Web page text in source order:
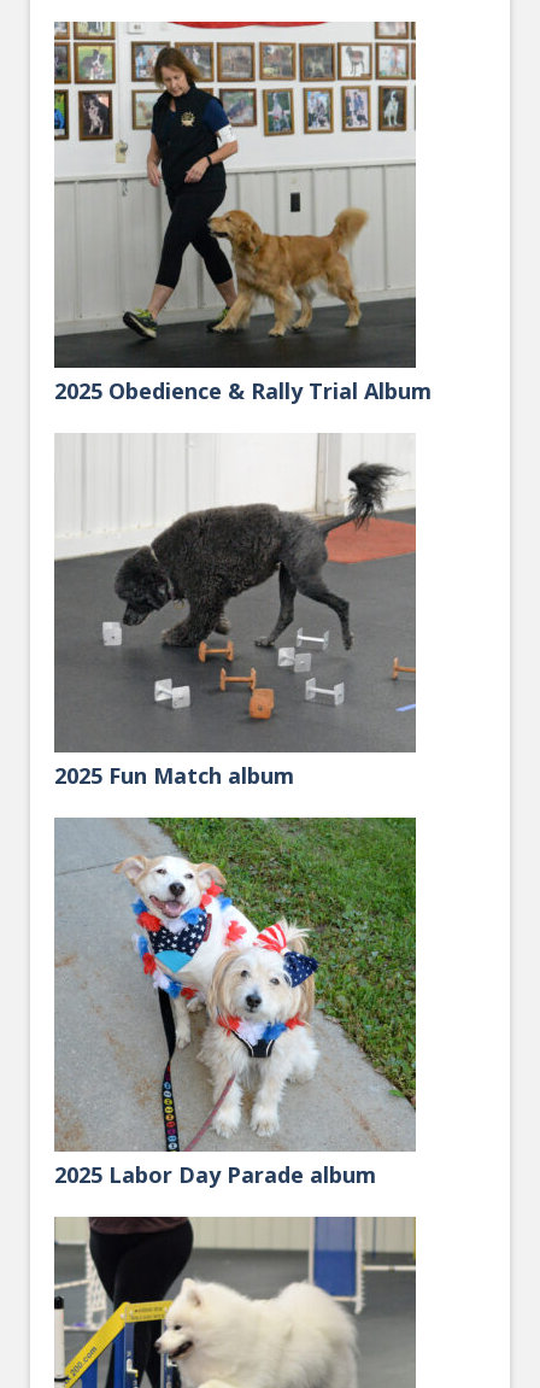
2025 Obedience & Rally Trial Album
2025 Fun Match album
2025 Labor Day Parade album